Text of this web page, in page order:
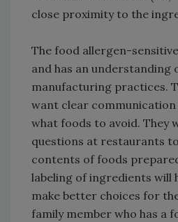
close proximity to the
The food allergen-
and has an understanding
manufacturing practices.
want clear
what foods to avoid. They
questions at restaurants
contents of foods
labeling of ingredients will
make better choices for
family member who has a